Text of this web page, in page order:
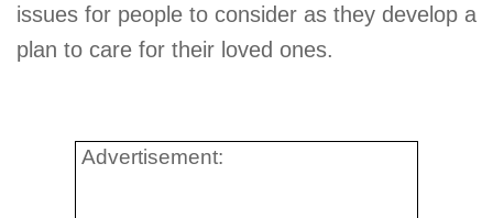
issues for people to consider as they develop a
plan to care for their loved ones.
Advertisement: